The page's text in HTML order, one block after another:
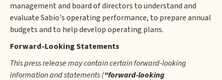
management and board of directors to understand and
evaluate Sabio's operating performance, to prepare annual
budgets and to help develop operating plans.
Forward-Looking Statements
This press release may contain certain forward-looking
information and statements ("forward-looking